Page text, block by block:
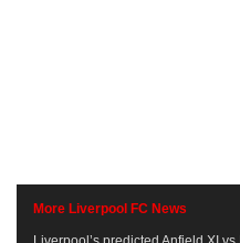
More Liverpool FC News